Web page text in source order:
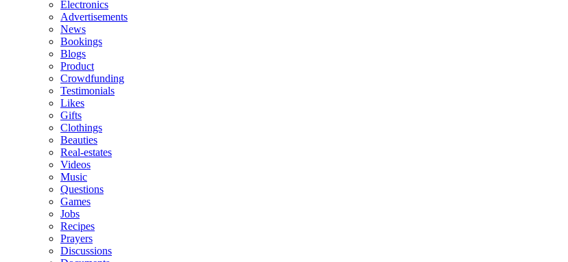
Electronics
Advertisements
News
Bookings
Blogs
Product
Crowdfunding
Testimonials
Likes
Gifts
Clothings
Beauties
Real-estates
Videos
Music
Questions
Games
Jobs
Recipes
Prayers
Discussions